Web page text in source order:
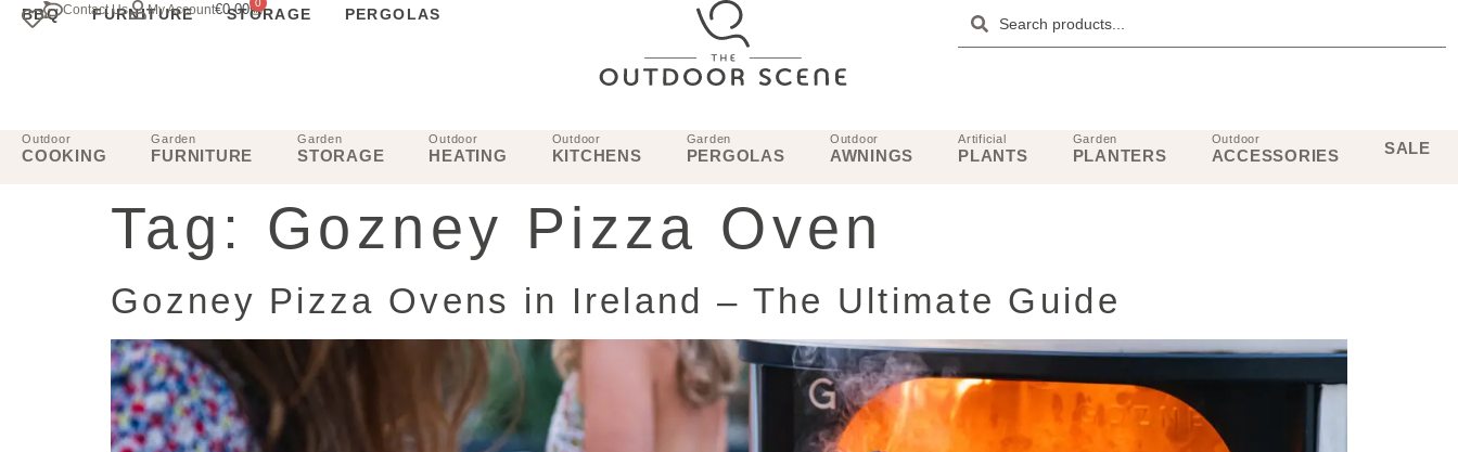
Contact Us My Account€0.00 0
BBQ FURNITURE STORAGE PERGOLAS
Outdoor
COOKING
Garden
FURNITURE
Garden
STORAGE
Outdoor
HEATING
Outdoor
KITCHENS
Garden
PERGOLAS
Outdoor
AWNINGS
Artificial
PLANTS
Garden
PLANTERS
Outdoor
ACCESSORIES SALE
Tag: Gozney Pizza Oven
Gozney Pizza Ovens in Ireland – The Ultimate Guide